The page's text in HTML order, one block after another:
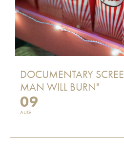
DOCUMENTARY
MAN WILL BURN"
09
AUG